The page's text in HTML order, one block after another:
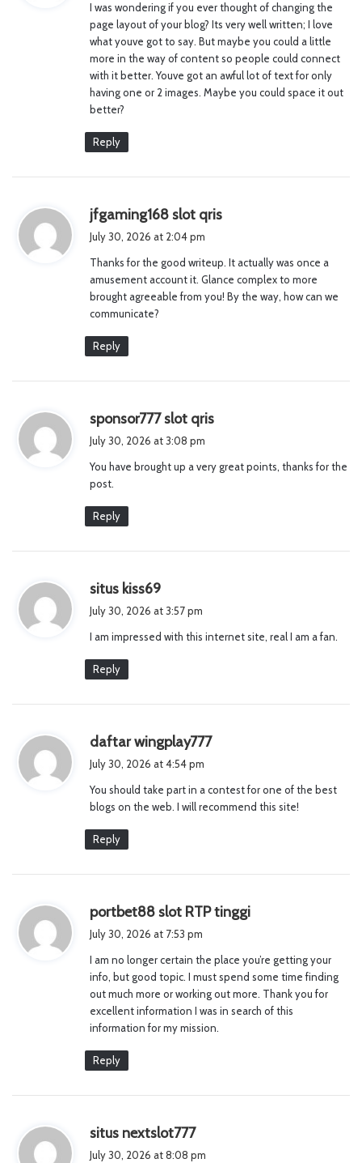
s
:
I was wondering if you ever thought of changing the
page layout of your blog? Its very well written; I love
what youve got to say. But maybe you could a little
more in the way of content so people could connect
with it better. Youve got an awful lot of text for only
having one or 2 images. Maybe you could space it out
better?
Reply
jfgaming168 slot qris
s
:
July 30, 2026 at 2:04 pm
Thanks for the good writeup. It actually was once a
amusement account it. Glance complex to more
brought agreeable from you! By the way, how can we
communicate?
Reply
sponsor777 slot qris
s
July 30, 2026 at 3:08 pm
You have brought up a very great points, thanks for the
post.
Reply
situs kiss69
s
July 30, 2026 at 3:57 pm
I am impressed with this internet site, real I am a fan.
Reply
daftar wingplay777s
s
:
July 30, 2026 at 4:54 pm
You should take part in a contest for one of the best
blogs on the web. I will recommend this site!
Reply
portbet88 slot RTP tinggi
s
:
July 30, 2026 at 7:53 pm
I am no longer certain the place you’re getting your
info, but good topic. I must spend some time finding
out much more or working out more. Thank you for
excellent information I was in search of this
information for my mission.
Reply
situs nextslot777s
July 30, 2026 at 8:08 pm